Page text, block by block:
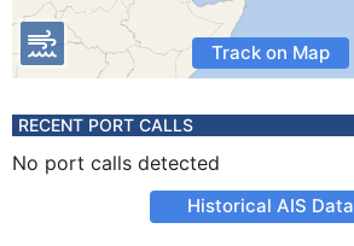
Track on Map
RECENT PORT CALLS
No port calls detected
Historical AIS Data